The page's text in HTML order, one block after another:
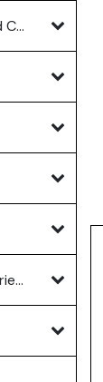
Liquid Pumps, Meters, and Controllers
Vacuum Parts & Accessories (135)